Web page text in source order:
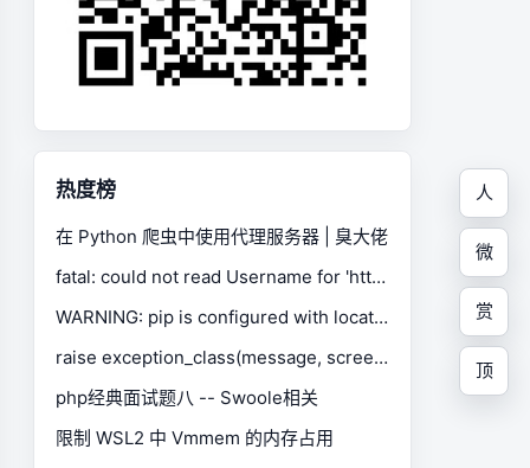
热度榜
在 Python 爬虫中使用代理服务器 | 臭大佬
fatal: could not read Username for 'https://gitee.com': No such device or address
WARNING: pip is configured with locations that require TLS/SSL, however the ssl module in Python is not available.
raise exception_class(message, screen, stacktrace) selenium.common.exceptions.SessionNotCreatedException
php经典面试题八 -- Swoole相关
限制 WSL2 中 Vmmem 的内存占用
人
微
赏
顶